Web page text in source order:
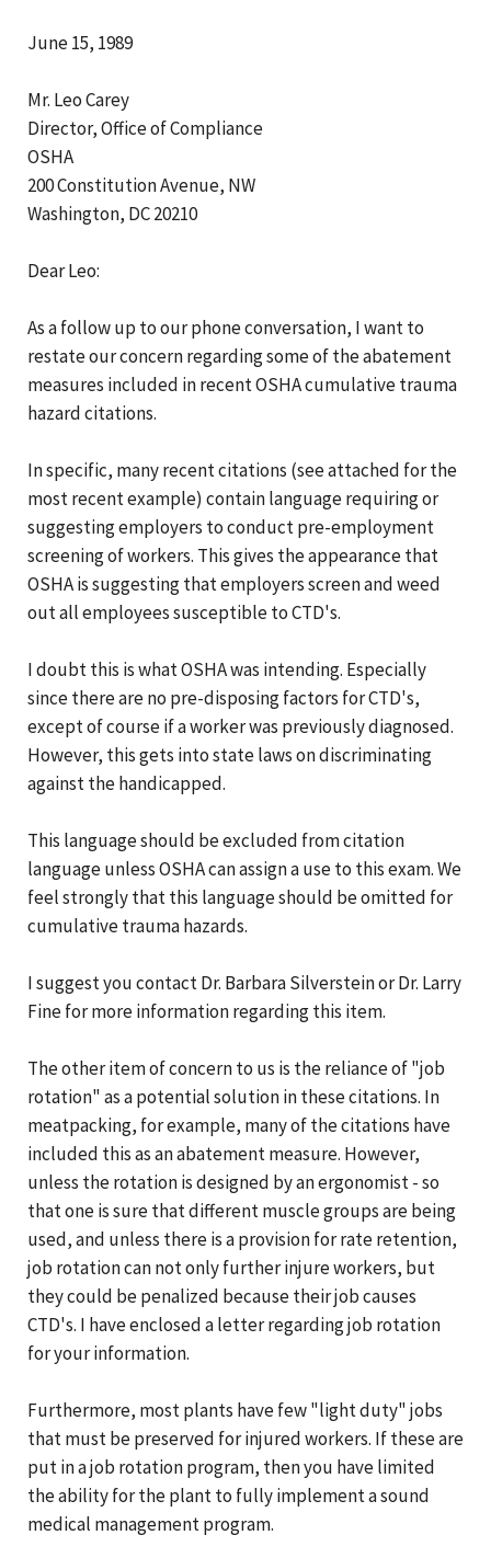
June 15, 1989
Mr. Leo Carey
Director, Office of Compliance
OSHA
200 Constitution Avenue, NW
Washington, DC 20210
Dear Leo:
As a follow up to our phone conversation, I want to
restate our concern regarding some of the abatement
measures included in recent OSHA cumulative trauma
hazard citations.
In specific, many recent citations (see attached for the
most recent example) contain language requiring or
suggesting employers to conduct pre-employment
screening of workers. This gives the appearance that
OSHA is suggesting that employers screen and weed
out all employees susceptible to CTD's.
I doubt this is what OSHA was intending. Especially
since there are no pre-disposing factors for CTD's,
except of course if a worker was previously diagnosed.
However, this gets into state laws on discriminating
against the handicapped.
This language should be excluded from citation
language unless OSHA can assign a use to this exam. We
feel strongly that this language should be omitted for
cumulative trauma hazards.
I suggest you contact Dr. Barbara Silverstein or Dr. Larry
Fine for more information regarding this item.
The other item of concern to us is the reliance of "job
rotation" as a potential solution in these citations. In
meatpacking, for example, many of the citations have
included this as an abatement measure. However,
unless the rotation is designed by an ergonomist - so
that one is sure that different muscle groups are being
used, and unless there is a provision for rate retention,
job rotation can not only further injure workers, but
they could be penalized because their job causes
CTD's. I have enclosed a letter regarding job rotation
for your information.
Furthermore, most plants have few "light duty" jobs
that must be preserved for injured workers. If these are
put in a job rotation program, then you have limited
the ability for the plant to fully implement a sound
medical management program.